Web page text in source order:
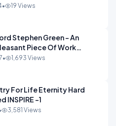
iNSPIRE
• 19 Views
Stephen Green - An
Piece Of Work
INSPIRE
• 1,693 Views
For Life Eternity Hard
INSPIRE -1
3,581 Views